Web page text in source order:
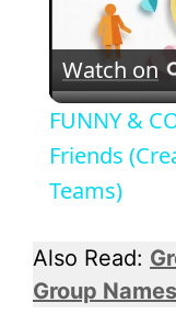
Watch on
FUNNY &
Friends
Teams)
Also Read:
Group